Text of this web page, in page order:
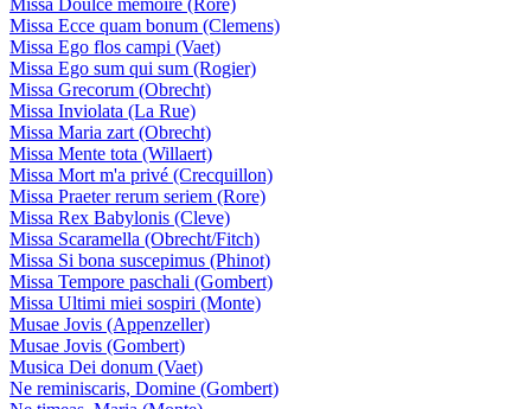
Missa Doulce mémoire (Rore)
Missa Ecce quam bonum (Clemens)
Missa Ego flos campi (Vaet)
Missa Ego sum qui sum (Rogier)
Missa Grecorum (Obrecht)
Missa Inviolata (La Rue)
Missa Maria zart (Obrecht)
Missa Mente tota (Willaert)
Missa Mort m'a privé (Crecquillon)
Missa Praeter rerum seriem (Rore)
Missa Rex Babylonis (Cleve)
Missa Scaramella (Obrecht/Fitch)
Missa Si bona suscepimus (Phinot)
Missa Tempore paschali (Gombert)
Missa Ultimi miei sospiri (Monte)
Musae Jovis (Appenzeller)
Musae Jovis (Gombert)
Musica Dei donum (Vaet)
Ne reminiscaris, Domine (Gombert)